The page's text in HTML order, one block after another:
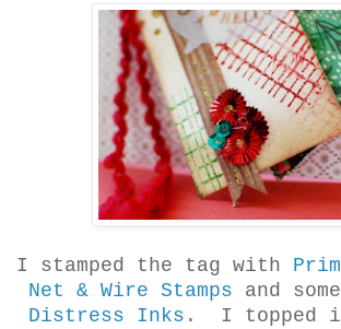
I stamped the tag with
Net & Wire Stamps and some
Distress Inks . I topped